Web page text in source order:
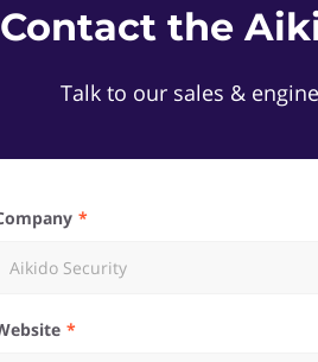
Contact the
Talk to our sales &
Company
Website